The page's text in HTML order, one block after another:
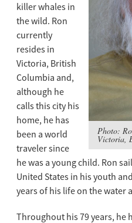
Photo:
Victoria,
killer whales in
the wild. Ron
currently
resides in
Victoria, British
Columbia and,
although he
calls this city his
home, he has
been a world
traveler since
he was a young child. Ron
United States in his youth
years of his life on the water
Throughout his 79 years, he